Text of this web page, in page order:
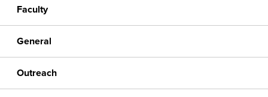
Faculty
General
Outreach